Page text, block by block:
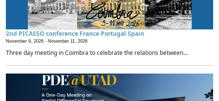
2nd PICASSO conference France Portugal Spain
November 9, 2026 - November 11, 2026
Three day meeting in Coimbra to celebrate the relations between...